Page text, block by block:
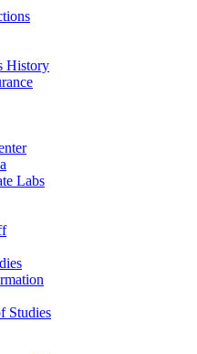
History
Labs
Studies